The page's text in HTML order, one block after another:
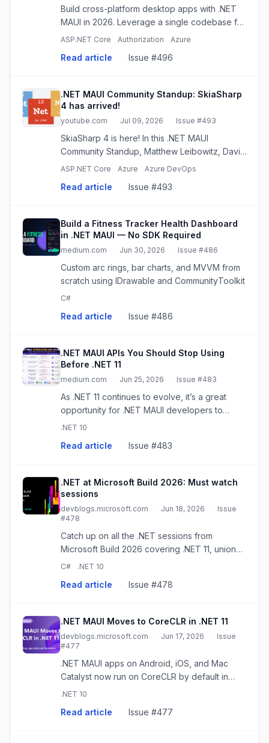
Build cross-platform desktop apps with .NET
MAUI in 2026. Leverage a single codebase for
Windows, macOS, Android, and iOS. Discover
ASP.NET Core Authorization Azure
Read article · Issue #496
.NET MAUI Community Standup: SkiaSharp
4 has arrived!
youtube.com · Jul 09, 2026 · Issue #493
SkiaSharp 4 is here! In this .NET MAUI
Community Standup, Matthew Leibowitz, David
Ortinau, and Gerald Versluis take a look at
for .NET MAUI developers. We’...
ASP.NET Core Azure Azure DevOps
Read article · Issue #493
Build a Fitness Tracker Health Dashboard
in .NET MAUI — No SDK Required
medium.com · Jun 30, 2026 · Issue #486
Custom arc rings, bar charts, and MVVM from
scratch using IDrawable and CommunityToolkit
C#
Read article · Issue #486
.NET MAUI APIs You Should Stop Using
Before .NET 11
medium.com · Jun 25, 2026 · Issue #483
As .NET 11 continues to evolve, it’s a great
opportunity for .NET MAUI developers to
modernize their codebases. While many
.NET 10
Read article · Issue #483
.NET at Microsoft Build 2026: Must watch
sessions
devblogs.microsoft.com · Jun 18, 2026 ·
Issue
#478
Catch up on all the .NET sessions from
Microsoft Build 2026 covering .NET 11, union
types in C#, AI building blocks, the agentic
Microsoft Build 2026: Must w...
C# .NET 10
Read article · Issue #478
.NET MAUI Moves to CoreCLR in .NET 11
devblogs.microsoft.com · Jun 17, 2026 ·
Issue
#477
.NET MAUI apps on Android, iOS, and Mac
Catalyst now run on CoreCLR by default in
.NET 11, unifying the runtime across all of .NET.
.NET 11 appeared first on .NE...
.NET 10
Read article · Issue #477